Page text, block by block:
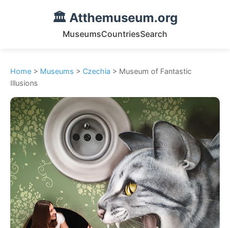
🏛️ Atthemuseum.org
MuseumsCountriesSearch
Home > Museums > Czechia > Museum of Fantastic
Illusions